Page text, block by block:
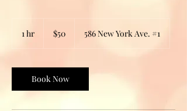
1 hr
dollars
$50 586 New York Ave. #1
Book Now